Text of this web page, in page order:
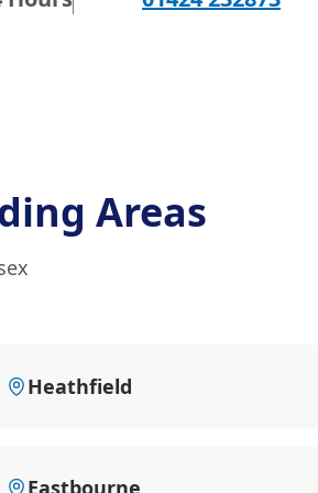
Areas
Heathfield
Eastbourne